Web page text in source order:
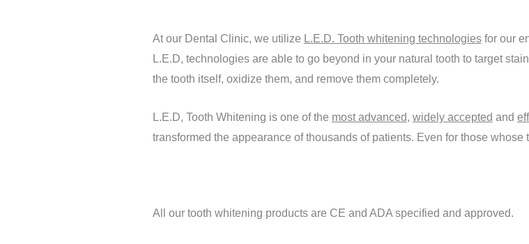
At our Dental Clinic, we utilize L.E.D. Tooth whitening technologiesfor our
L.E.D, technologies are able to go beyond in your natural tooth to target
the tooth itself, oxidize them, and remove them completely.
L.E.D, Tooth Whitening is one of the most advanced, widely accepted and
transformed the appearance of thousands of patients. Even for those
All our tooth whitening products are CE and ADA specified and approved.